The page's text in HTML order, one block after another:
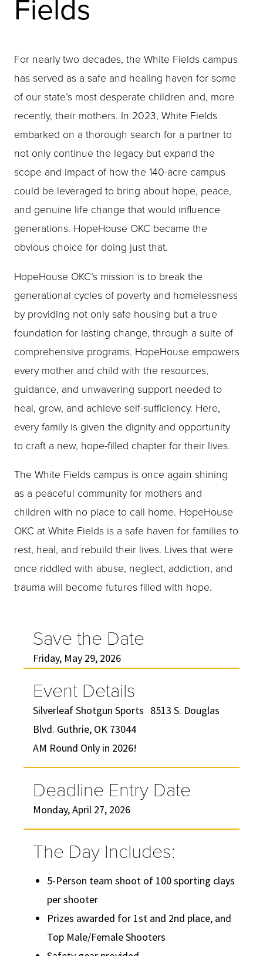
Fields
For nearly two decades, the White Fields campus
has served as a safe and healing haven for some
of our state’s most desperate children and, more
recently, their mothers. In 2023, White Fields
embarked on a thorough search for a partner to
not only continue the legacy but expand the
scope and impact of how the 140-acre campus
could be leveraged to bring about hope, peace,
and genuine life change that would influence
generations. HopeHouse OKC became the
obvious choice for doing just that.
HopeHouse OKC’s mission is to break the
generational cycles of poverty and homelessness
by providing not only safe housing but a true
foundation for lasting change, through a suite of
comprehensive programs. HopeHouse empowers
every mother and child with the resources,
guidance, and unwavering support needed to
heal, grow, and achieve self-sufficiency. Here,
every family is given the dignity and opportunity
to craft a new, hope-filled chapter for their lives.
The White Fields campus is once again shining
as a peaceful community for mothers and
children with no place to call home. HopeHouse
OKC at White Fields is a safe haven for families to
rest, heal, and rebuild their lives. Lives that were
once riddled with abuse, neglect, addiction, and
trauma will become futures filled with hope.
Save the Date
Friday, May 29, 2026
Event Details
Silverleaf Shotgun Sports 8513 S. Douglas
Blvd. Guthrie, OK 73044
AM Round Only in 2026!
Deadline Entry Date
Monday, April 27, 2026
The Day Includes:
5-Person team shoot of 100 sporting clays
per shooter
Prizes awarded for 1st and 2nd place, and
Top Male/Female Shooters